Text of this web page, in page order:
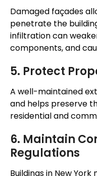
Damaged façades
penetrate the
infiltration can
components, and
5. Protect
A well-maintained
and helps preserve
residential and
6. Maintain
Regulations
Buildings in New